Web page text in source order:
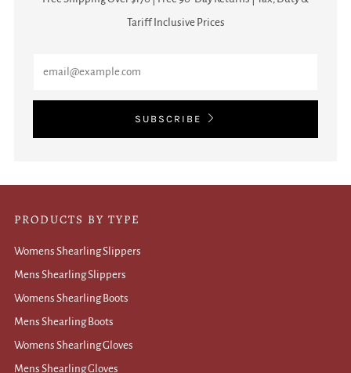
Tariff Inclusive Prices
SUBSCRIBE
PRODUCTS BY TYPE
Womens Shearling Slippers
Mens Shearling Slippers
Womens Shearling Boots
Mens Shearling Boots
Womens Shearling Gloves
Mens Shearling Gloves